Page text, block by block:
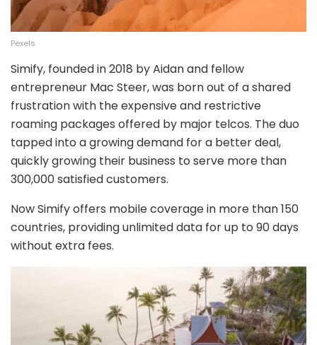
Pexels
Simify, founded in 2018 by Aidan and fellow
entrepreneur Mac Steer, was born out of a shared
frustration with the expensive and restrictive
roaming packages offered by major telcos. The duo
tapped into a growing demand for a better deal,
quickly growing their business to serve more than
300,000 satisfied customers.
Now Simify offers mobile coverage in more than 150
countries, providing unlimited data for up to 90 days
without extra fees.